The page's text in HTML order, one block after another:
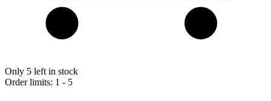
Only 5 left in stock
Order limits: 1 - 5